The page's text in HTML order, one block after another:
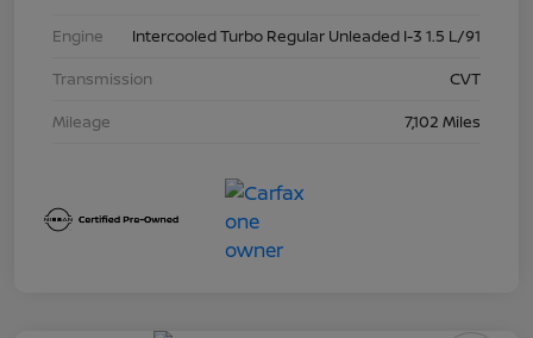
Engine
Intercooled Turbo Regular Unleaded I-3 1.5 L/91
Transmission
CVT
Mileage
7,102 Miles